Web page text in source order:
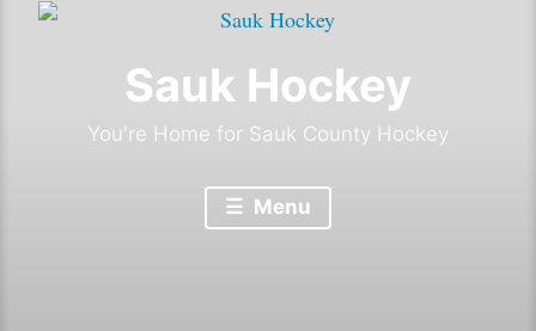
Sauk Hockey
You're Home for Sauk County Hockey
Menu